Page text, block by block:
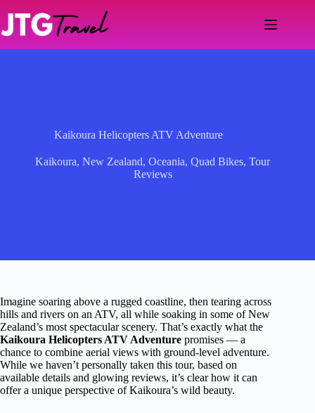
content
Kaikoura Helicopters ATV Adventure
Kaikoura,New Zealand,Oceania,Quad Bikes,Tour
Reviews
Imagine soaring above a rugged coastline, then tearing across
hills and rivers on an ATV, all while soaking in some of New
Zealand’s most spectacular scenery. That’s exactly what the
Kaikoura Helicopters ATV Adventure promises — a
chance to combine aerial views with ground-level adventure.
While we haven’t personally taken this tour, based on
available details and glowing reviews, it’s clear how it can
offer a unique perspective of Kaikoura’s wild beauty.